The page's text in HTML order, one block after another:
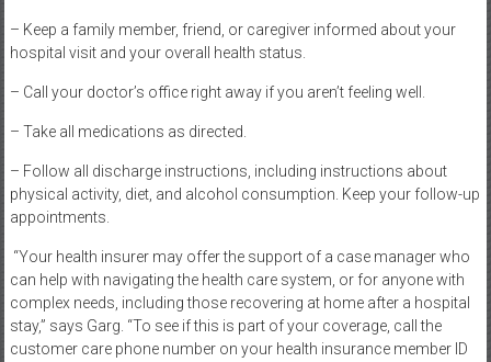
– Keep a family member, friend, or caregiver informed about your
hospital visit and your overall health status.
– Call your doctor’s office right away if you aren’t feeling well.
– Take all medications as directed.
– Follow all discharge instructions, including instructions about
physical activity, diet, and alcohol consumption. Keep your follow-up
appointments.
“Your health insurer may offer the support of a case manager who
can help with navigating the health care system, or for anyone with
complex needs, including those recovering at home after a hospital
stay,” says Garg. “To see if this is part of your coverage, call the
customer care phone number on your health insurance member ID